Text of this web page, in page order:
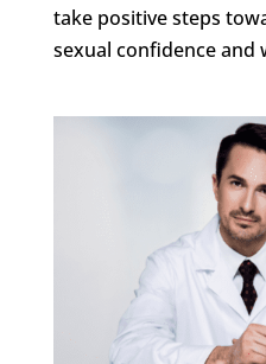
take positive steps
sexual confidence and